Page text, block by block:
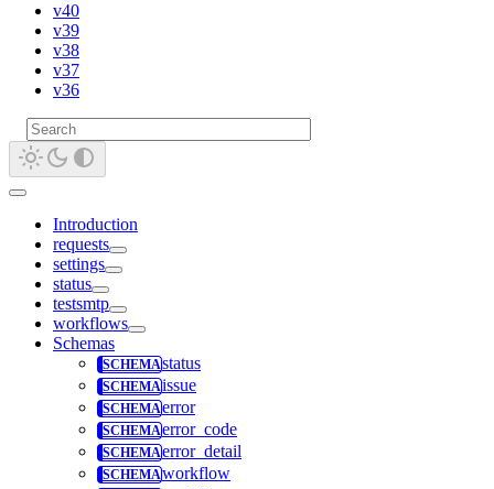
v40
v39
v38
v37
v36
Introduction
requests
settings
status
testsmtp
workflows
Schemas
status
issue
error
error_code
error_detail
workflow